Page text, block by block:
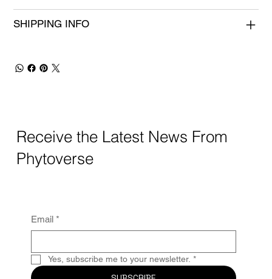
SHIPPING INFO
Receive the Latest News From
Phytoverse
Email *
Yes, subscribe me to your newsletter. *